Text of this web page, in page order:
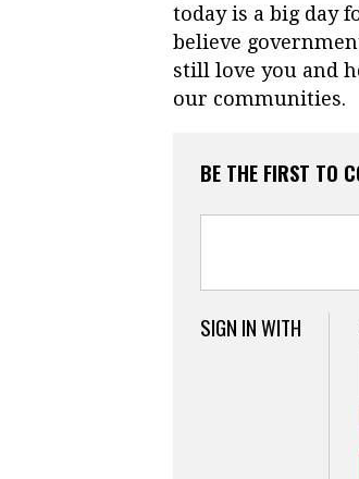
today is a big day
believe
still love you and
our communities.
BE THE FIRST TO
SIGN IN WITH